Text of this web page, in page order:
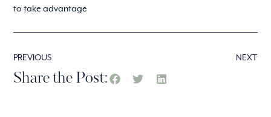
to take advantage
PREVIOUS NEXT
Share the Post: